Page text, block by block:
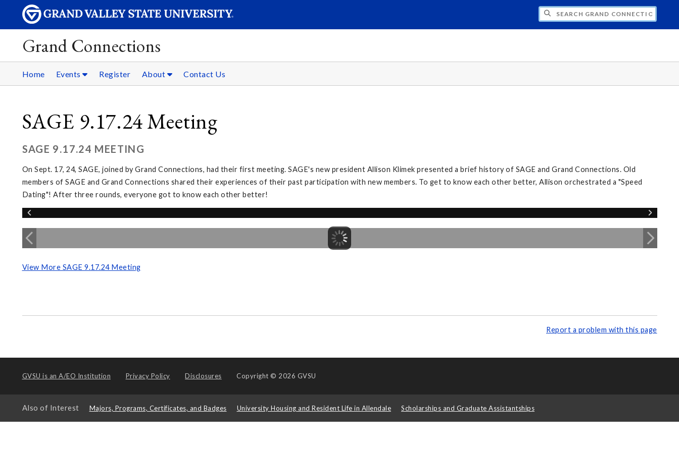
SEARCH GRAND CONNECTIONS
Grand Connections
Home Events Register About Contact Us
SAGE 9.17.24 Meeting
SAGE 9.17.24 MEETING
On Sept. 17, 24, SAGE, joined by Grand Connections, had their first meeting. SAGE's new president Allison Klimek presented a brief history of SAGE and Grand Connections. Old
members of SAGE and Grand Connections shared their experiences of their past participation with new members. To get to know each other better, Allison orchestrated a "Speed
Dating"! After three rounds, everyone got to know each other better!
View More SAGE 9.17.24 Meeting
Report a problem with this page
GVSU is an A/EO Institution Privacy Policy Disclosures Copyright © 2026 GVSU
Also of Interest Majors, Programs, Certificates, and Badges University Housing and Resident Life in Allendale Scholarships and Graduate Assistantships